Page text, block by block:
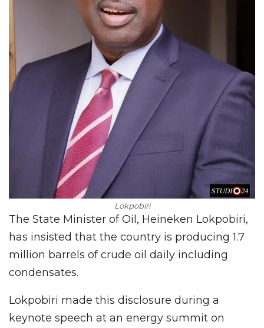
Lokpobiri
The State Minister of Oil, Heineken Lokpobiri,
has insisted that the country is producing 1.7
million barrels of crude oil daily including
condensates.
Lokpobiri made this disclosure during a
keynote speech at an energy summit on